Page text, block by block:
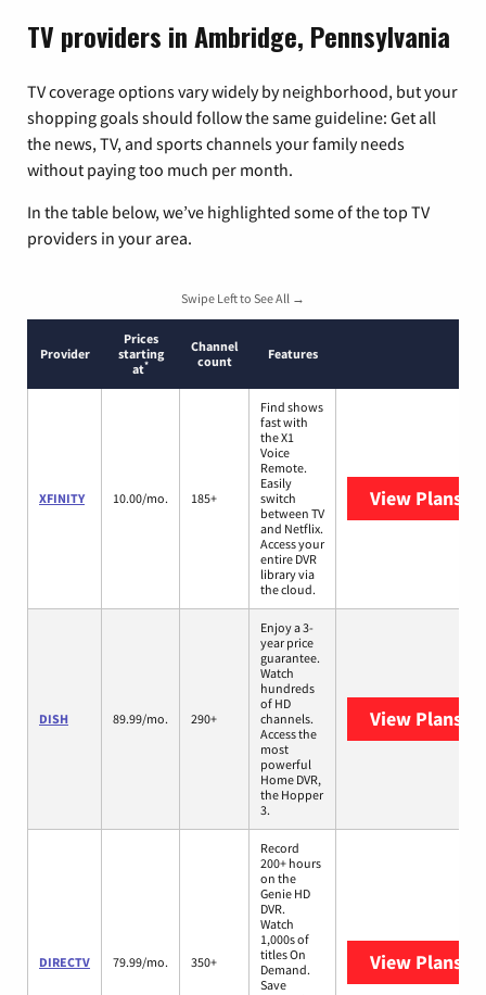
TV providers in Ambridge, Pennsylvania
TV coverage options vary widely by neighborhood, but your
shopping goals should follow the same guideline: Get all
the news, TV, and sports channels your family needs
without paying too much per month.
In the table below, we’ve highlighted some of the top TV
providers in your area.
Swipe Left to See All →
Provider
Prices
starting
at*
Channel
count
Features
XFINITY 10.00/mo. 185+
Find shows
fast with
the X1
Voice
Remote.
Easily
switch
between TV
and Netflix.
Access your
entire DVR
library via
the cloud.
View Plans
DISH 89.99/mo. 290+
Enjoy a 3-
year price
guarantee.
Watch
hundreds
of HD
channels.
Access the
most
powerful
Home DVR,
the Hopper
3.
View Plans
DIRECTV 79.99/mo. 350+
Record
200+ hours
on the
Genie HD
DVR.
Watch
1,000s of
titles On
Demand.
Save
View Plans